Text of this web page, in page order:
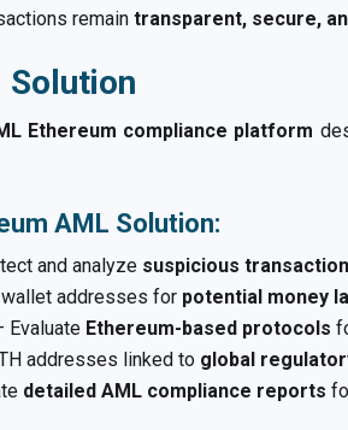
remain transparent, secure,
Solution
Ethereum compliance platform
AML Solution:
and analyze suspicious
addresses for potential money
Evaluate Ethereum-based protocols
addresses linked to global
detailed AML compliance reports